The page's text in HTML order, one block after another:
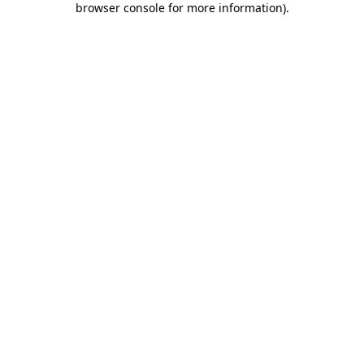
browser console for more information).